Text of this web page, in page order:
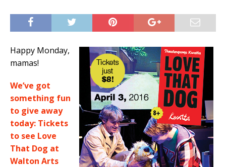
Happy Monday,
mamas!
We’ve got
something fun
to give away
today: Tickets
to see Love
That Dog at
Walton Arts